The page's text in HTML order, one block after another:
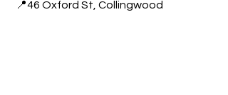
📍46 Oxford St, Collingwood